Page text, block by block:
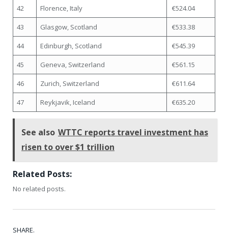
42 Florence, Italy €524.04
43 Glasgow, Scotland €533.38
44 Edinburgh, Scotland €545.39
45 Geneva, Switzerland €561.15
46 Zurich, Switzerland €611.64
47 Reykjavik, Iceland €635.20
See also WTTC reports travel investment has
risen to over $1 trillion
Related Posts:
No related posts.
SHARE.